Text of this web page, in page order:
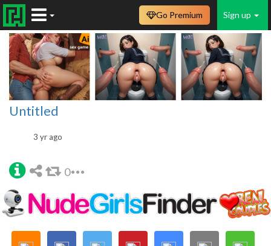
Sign up
Go Premium
Untitled
3 yr ago
0